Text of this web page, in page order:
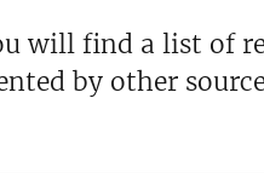
will find a list of
by other